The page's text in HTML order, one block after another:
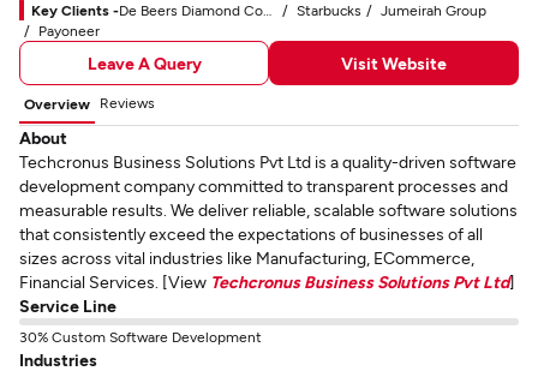
Key Clients -
Starbucks
Jumeirah Group
Payoneer
Leave A Query Visit Website
Overview Reviews
About
Techcronus Business Solutions Pvt Ltd is a quality-driven software
development company committed to transparent processes and
measurable results. We deliver reliable, scalable software solutions
that consistently exceed the expectations of businesses of all
sizes across vital industries like Manufacturing, ECommerce,
Financial Services. [View Techcronus Business Solutions Pvt Ltd]
Service Line
30% Custom Software Development
Industries